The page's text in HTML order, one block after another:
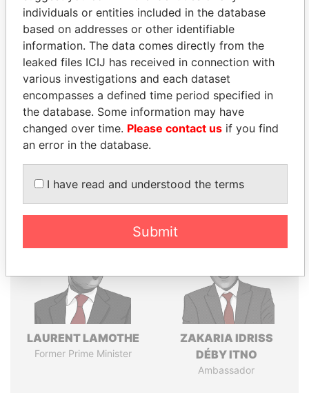
THEPOWERPLAYERS
Explore the offshore connections of world leaders,
politicians and their relatives and associates.
Pandora
Papers
Paradise
Panama Papers
LAURENT LAMOTHE
Former Prime Minister
ZAKARIA IDRISS
DÉBY ITNO
Ambassador
individuals or entities included in the database
based on addresses or other identifiable
information. The data comes directly from the
leaked files ICIJ has received in connection with
various investigations and each dataset
encompasses a defined time period specified in
the database. Some information may have
changed over time. Please contact us if you find
an error in the database.
I have read and understood the terms
Submit